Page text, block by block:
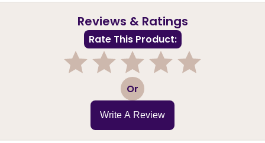
Reviews & Ratings
Rate This Product:
3 Or
Write A Review